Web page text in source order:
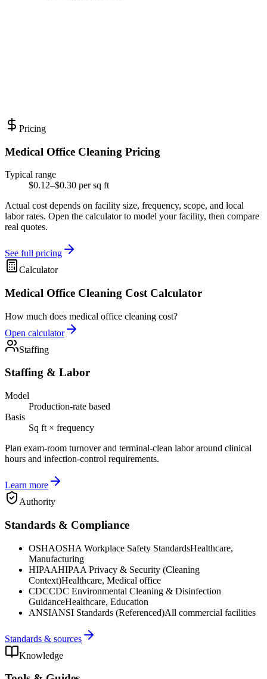
Pricing
Medical Office Cleaning Pricing
Typical range
$0.12–$0.30 per sq ft
Actual cost depends on facility size, frequency, scope, and local
labor rates. Open the calculator to model your facility, then compare
real quotes.
See full pricing
Calculator
Medical Office Cleaning Cost Calculator
How much does medical office cleaning cost?
Open calculator
Staffing
Staffing & Labor
Model
Production-rate based
Basis
Sq ft × frequency
Plan exam-room turnover and terminal-clean labor around clinical
hours and infection-control requirements.
Learn more
Authority
Standards & Compliance
OSHAOSHA Workplace Safety StandardsHealthcare,
Manufacturing
HIPAAHIPAA Privacy & Security (Cleaning
Context)Healthcare, Medical office
CDCCDC Environmental Cleaning & Disinfection
GuidanceHealthcare, Education
ANSIANSI Standards (Referenced)All commercial facilities
Standards & sources
Knowledge